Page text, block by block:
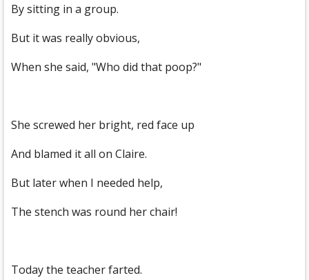
By sitting in a group.
But it was really obvious,
When she said, "Who did that poop?"
She screwed her bright, red face up
And blamed it all on Claire.
But later when I needed help,
The stench was round her chair!
Today the teacher farted.